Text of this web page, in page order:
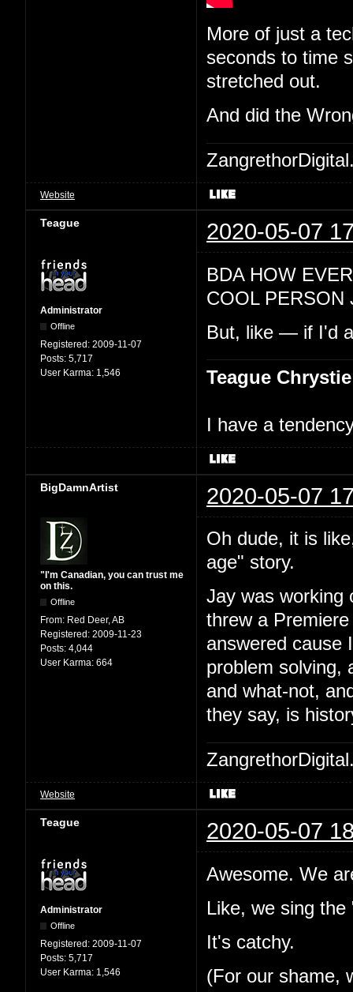
More of just a
seconds to time
stretched out.
And did the
Website
Teague 2020-05-07
Administrator
Offline
Registered: 2009-11-07
Posts: 5,717
User Karma: 1,546
BDA HOW
COOL PERSON
But, like — if I'd
Teague Chrystie
I have a
BigDamnArtist 2020-05-07
"I'm Canadian, you can trust me
on this.
Offline
From: Red Deer, AB
Registered: 2009-11-23
Posts: 4,044
User Karma: 664
Oh dude, it is
age" story.
Jay was working
threw a
answered cause
problem solving,
and what-not,
they say, is
Website
Teague 2020-05-07
Administrator
Offline
Registered: 2009-11-07
Posts: 5,717
User Karma: 1,546
Awesome. We
Like, we sing
It's catchy.
(For our shame,